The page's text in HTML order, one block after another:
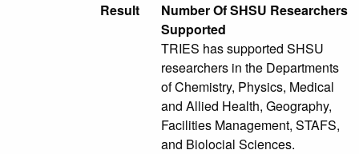
Result
Number Of SHSU Researchers
Supported
TRIES has supported SHSU
researchers in the Departments
of Chemistry, Physics, Medical
and Allied Health, Geography,
Facilities Management, STAFS,
and Biolocial Sciences.